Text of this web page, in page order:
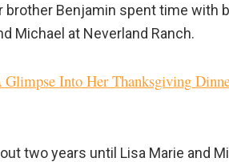
brother Benjamin spent time with
Michael at Neverland Ranch.
Glimpse Into Her Thanksgiving
two years until Lisa Marie and